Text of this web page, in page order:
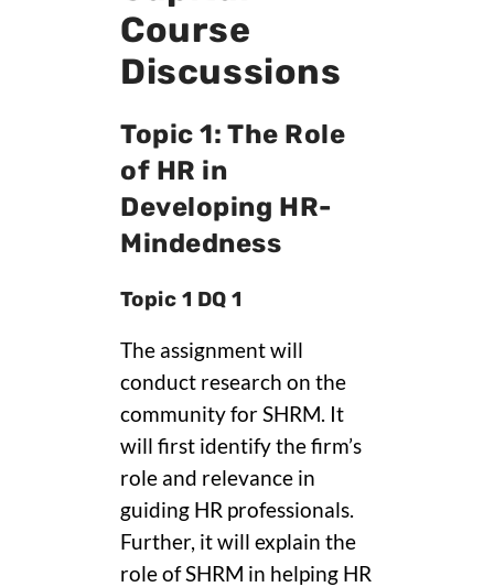
Course
Discussions
Topic 1: The Role
of HR in
Developing HR-
Mindedness
Topic 1 DQ 1
The assignment will
conduct research on the
community for SHRM. It
will first identify the firm’s
role and relevance in
guiding HR professionals.
Further, it will explain the
role of SHRM in helping HR